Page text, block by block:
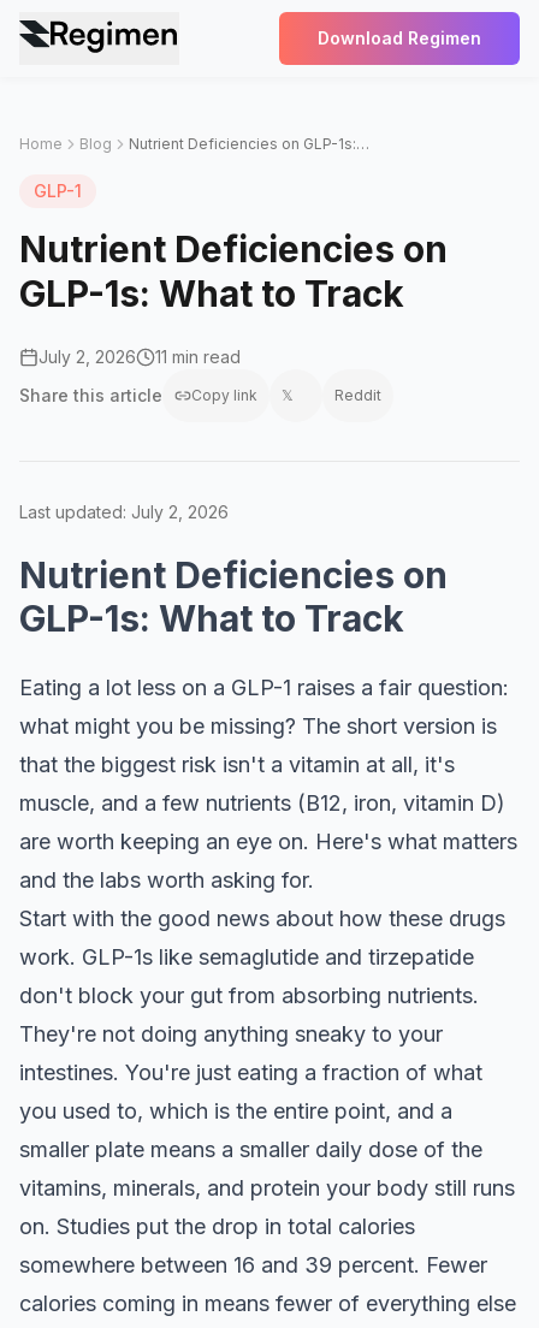
Download Regimen
Home Blog Nutrient Deficiencies on GLP-1s: What to Track
GLP-1
Nutrient Deficiencies on
GLP-1s: What to Track
July 2, 2026
11 min read
Share this article Copy link 𝕏 Reddit
Last updated: July 2, 2026
Nutrient Deficiencies on
GLP-1s: What to Track
Eating a lot less on a GLP-1 raises a fair question:
what might you be missing? The short version is
that the biggest risk isn't a vitamin at all, it's
muscle, and a few nutrients (B12, iron, vitamin D)
are worth keeping an eye on. Here's what matters
and the labs worth asking for.
Start with the good news about how these drugs
work. GLP-1s like semaglutide and tirzepatide
don't block your gut from absorbing nutrients.
They're not doing anything sneaky to your
intestines. You're just eating a fraction of what
you used to, which is the entire point, and a
smaller plate means a smaller daily dose of the
vitamins, minerals, and protein your body still runs
on. Studies put the drop in total calories
somewhere between 16 and 39 percent. Fewer
calories coming in means fewer of everything else